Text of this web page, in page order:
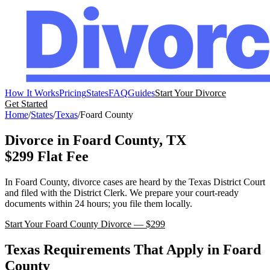
How It WorksPricingStatesFAQGuidesStart Your Divorce
Get Started
Home/States/Texas/Foard County
Divorce in Foard County, TX
$299 Flat Fee
In Foard County, divorce cases are heard by the Texas District Court
and filed with the District Clerk. We prepare your court-ready
documents within 24 hours; you file them locally.
Start YourFoard County Divorce — $299
Texas Requirements That Apply in Foard
County